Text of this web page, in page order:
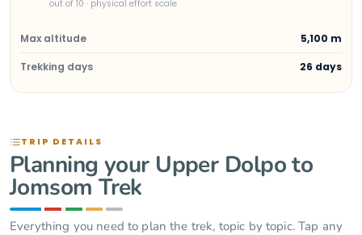
out of 10 · physical effort scale
Max altitude 5,100 m
Trekking days 26 days
TRIP DETAILS
Planning your Upper Dolpo to
Jomsom Trek
Everything you need to plan the trek, topic by topic. Tap any